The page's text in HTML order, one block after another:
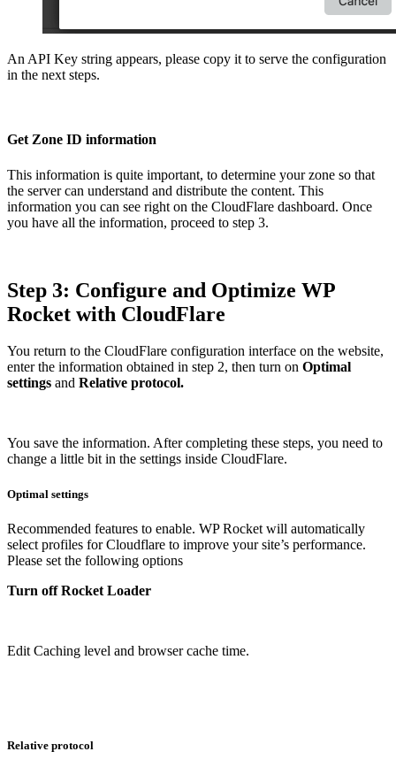
An API Key string appears, please copy it to serve the configuration
in the next steps.
Get Zone ID information
This information is quite important, to determine your zone so that
the server can understand and distribute the content. This
information you can see right on the CloudFlare dashboard. Once
you have all the information, proceed to step 3.
Step 3: Configure and Optimize WP
Rocket with CloudFlare
You return to the CloudFlare configuration interface on the website,
enter the information obtained in step 2, then turn on Optimal
settings and Relative protocol.
You save the information. After completing these steps, you need to
change a little bit in the settings inside CloudFlare.
Optimal settings
Recommended features to enable. WP Rocket will automatically
select profiles for Cloudflare to improve your site’s performance.
Please set the following options
Turn off Rocket Loader
Edit Caching level and browser cache time.
Relative protocol